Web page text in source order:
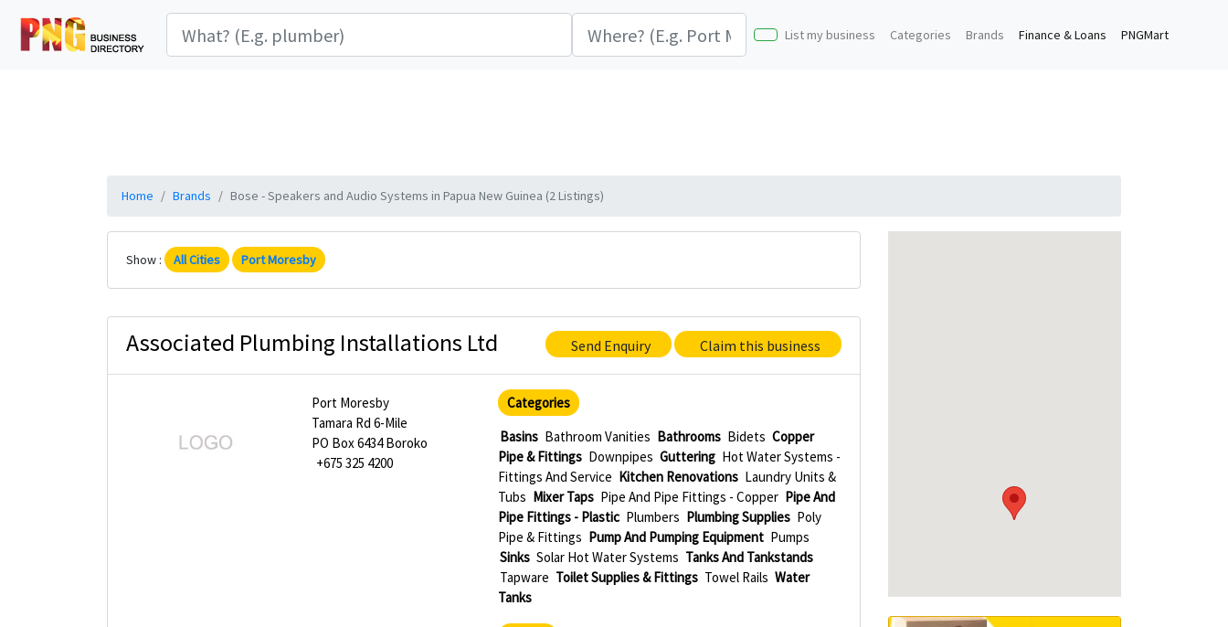
List my business Categories Brands Finance & Loans PNGMart
Home Brands Bose - Speakers and Audio Systems in Papua New Guinea (2 Listings)
Show : All Cities Port Moresby
Associated Plumbing Installations Ltd Send Enquiry Claim this business
Port Moresby
Tamara Rd 6-Mile
PO Box 6434 Boroko
+675 325 4200
Categories
Basins Bathroom Vanities Bathrooms Bidets Copper
Pipe & Fittings Downpipes Guttering Hot Water Systems -
Fittings And Service Kitchen Renovations Laundry Units &
Tubs Mixer Taps Pipe And Pipe Fittings - Copper Pipe And
Pipe Fittings - Plastic Plumbers Plumbing Supplies Poly
Pipe & Fittings Pump And Pumping Equipment Pumps
Sinks Solar Hot Water Systems Tanks And Tankstands
Tapware Toilet Supplies & Fittings Towel Rails Water
Tanks